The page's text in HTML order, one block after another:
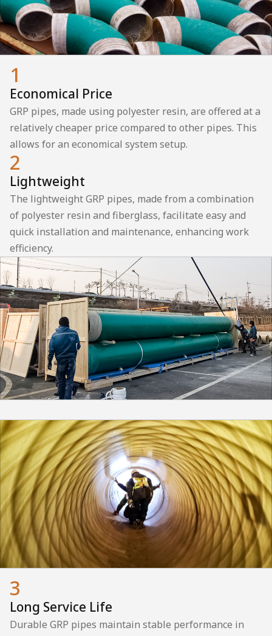
1
Economical Price
GRP pipes, made using polyester resin, are offered at a
relatively cheaper price compared to other pipes. This
allows for an economical system setup.
2
Lightweight
The lightweight GRP pipes, made from a combination
of polyester resin and fiberglass, facilitate easy and
quick installation and maintenance, enhancing work
efficiency.
3
Long Service Life
Durable GRP pipes maintain stable performance in